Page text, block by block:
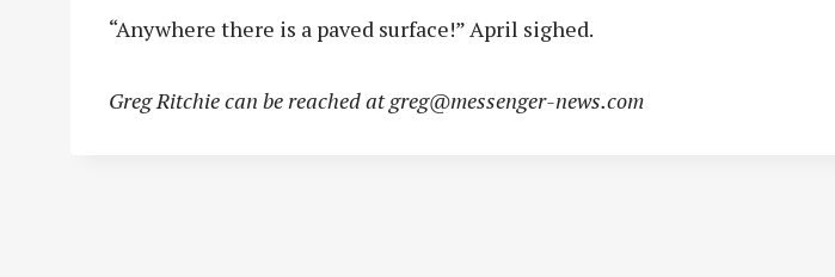
“Anywhere there is a paved surface!” April sighed.
Greg Ritchie can be reached atgreg@messenger-news.com